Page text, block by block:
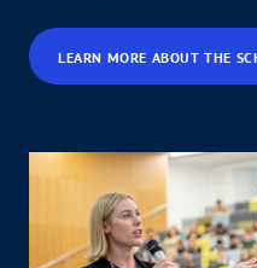
LEARN MORE ABOUT THE